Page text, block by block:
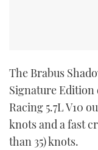
The Brabus
Signature
Racing 5.7L V10
knots and a fast
than 35) knots.